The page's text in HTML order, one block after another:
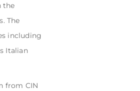
the
The
including
Italian
from CIN